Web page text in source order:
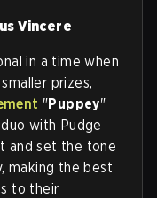
Vincere
in a time when
prizes,
"Puppey"
with Pudge
and set the tone
making the best
to their